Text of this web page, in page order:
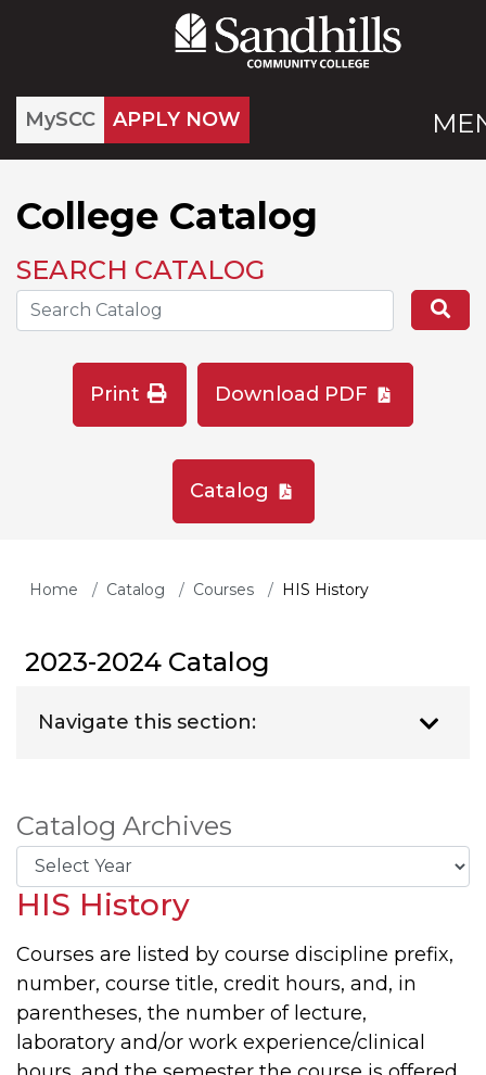
MySCC APPLY NOW
College Catalog
SEARCH CATALOG
Search the Catalog Site
Print Download PDF
Catalog
Home Catalog Courses HIS History
2023-2024 Catalog
Navigate this section:
Catalog Archives
HIS History
Courses are listed by course discipline prefix,
number, course title, credit hours, and, in
parentheses, the number of lecture,
laboratory and/or work experience/clinical